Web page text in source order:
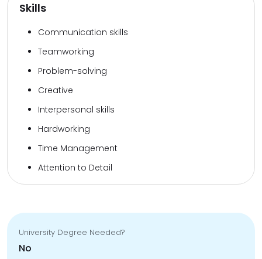
Skills
Communication skills
Teamworking
Problem-solving
Creative
Interpersonal skills
Hardworking
Time Management
Attention to Detail
University Degree Needed?
No